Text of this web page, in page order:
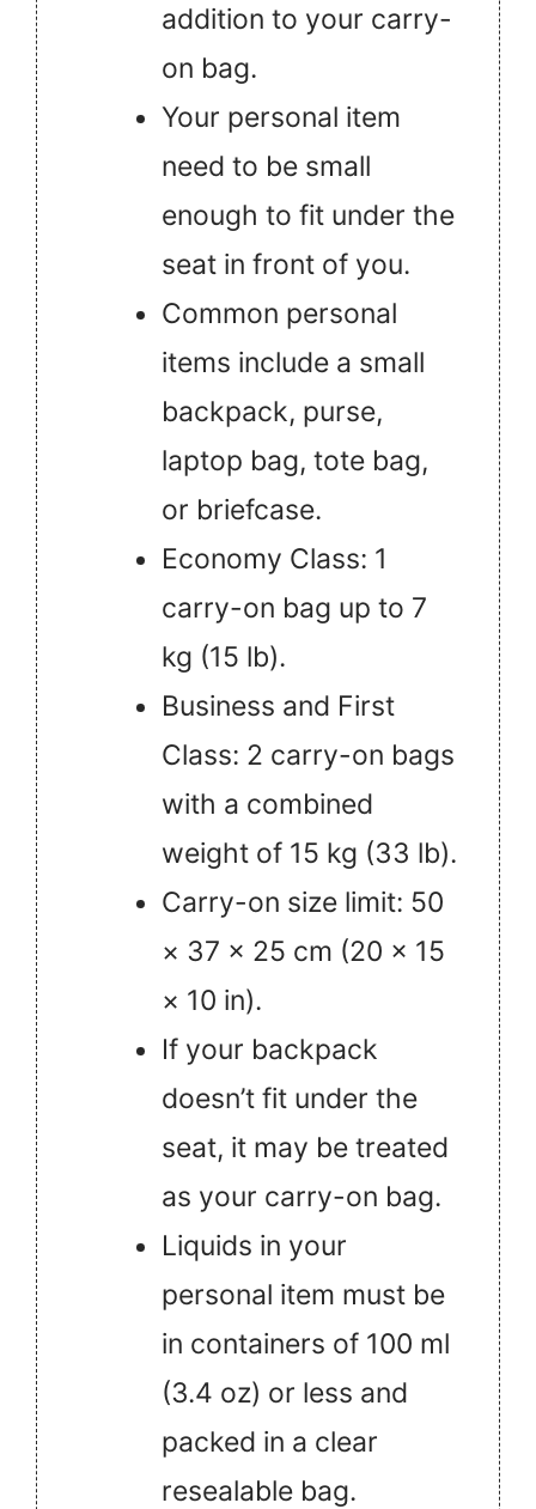
addition to your carry-
on bag.
Your personal item
need to be small
enough to fit under the
seat in front of you.
Common personal
items include a small
backpack, purse,
laptop bag, tote bag,
or briefcase.
Economy Class: 1
carry-on bag up to 7
kg (15 lb).
Business and First
Class: 2 carry-on bags
with a combined
weight of 15 kg (33 lb).
Carry-on size limit: 50
× 37 × 25 cm (20 × 15
× 10 in).
If your backpack
doesn’t fit under the
seat, it may be treated
as your carry-on bag.
Liquids in your
personal item must be
in containers of 100 ml
(3.4 oz) or less and
packed in a clear
resealable bag.